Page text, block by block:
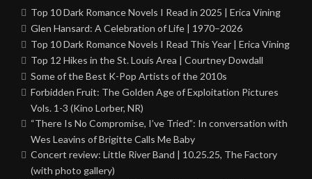
Top 10 Dark Romance Novels I Read in 2025 | Erica Vining
Glen Hansard: A Celebration of Life | 1970–2026
Top 10 Dark Romance Novels I Read This Year | Erica Vining
Top 12 Hikes in the St. Louis Area | Courtney Dowdall
Some of the Best K-Pop Artists of the 2010s
Forbidden Fruit: The Golden Age of Exploitation Pictures
Vols. 1-3 (Kino Lorber, NR)
“There Is No Compromise, I’ve Tried”: In conversation with
Wes Leavins of Brigitte Calls Me Baby
Concert review: Little River Band | 10.25.25, The Factory
(with photo gallery)